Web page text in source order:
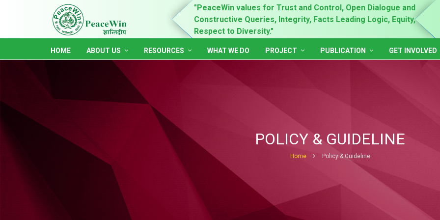
is for child rights promotion & practices,
of women and youth leadership, self-dependent,
and accountable society."
"PeaceWin values for Trust and Control, Open Dialogue and
Constructive Queries, Integrity, Facts Leading Logic, Equity,
Respect to Diversity."
HOME ABOUT US RESOURCES WHAT WE DO PROJECT PUBLICATION GET INVOLVED
POLICY & GUIDELINE
Home Policy & Guideline